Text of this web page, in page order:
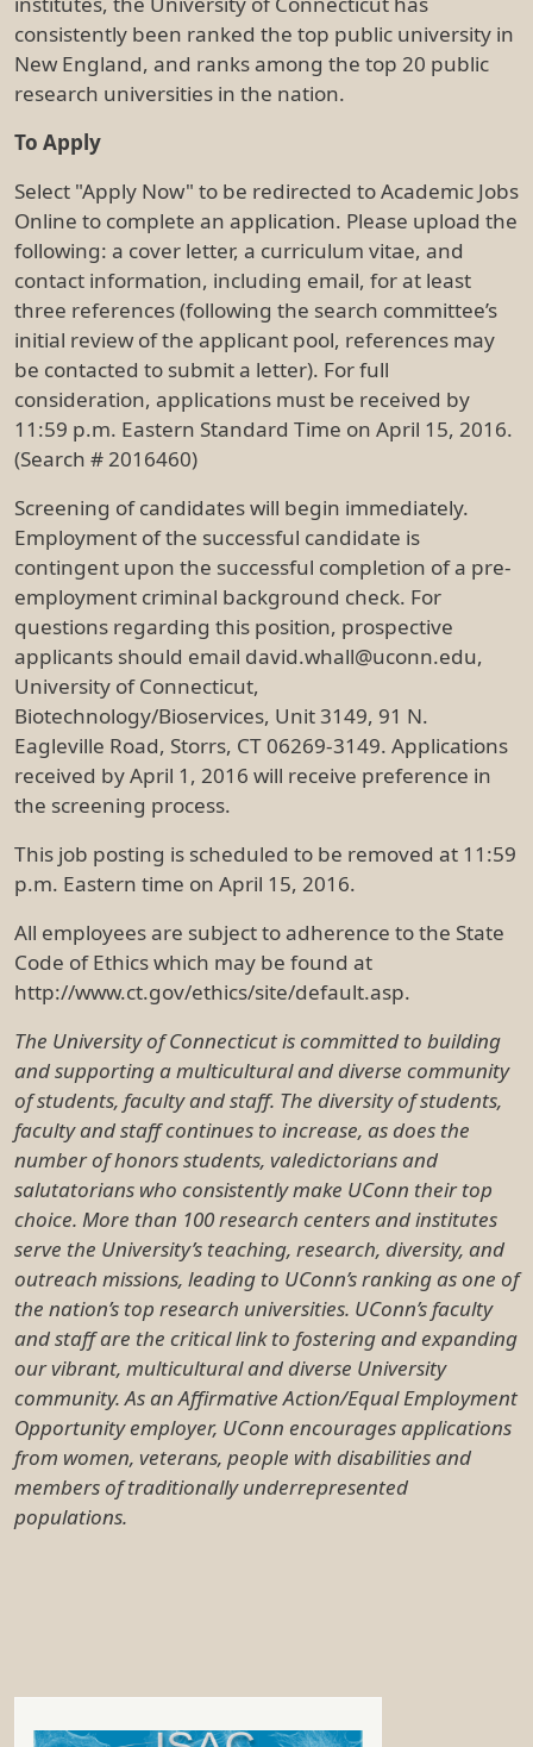
consistently been ranked the top public university in
New England, and ranks among the top 20 public
research universities in the nation.
To Apply
Select "Apply Now" to be redirected to Academic Jobs
Online to complete an application. Please upload the
following: a cover letter, a curriculum vitae, and
contact information, including email, for at least
three references (following the search committee’s
initial review of the applicant pool, references may
be contacted to submit a letter). For full
consideration, applications must be received by
11:59 p.m. Eastern Standard Time on April 15, 2016.
(Search # 2016460)
Screening of candidates will begin immediately.
Employment of the successful candidate is
contingent upon the successful completion of a pre-
employment criminal background check. For
questions regarding this position, prospective
applicants should email david.whall@uconn.edu,
University of Connecticut,
Biotechnology/Bioservices, Unit 3149, 91 N.
Eagleville Road, Storrs, CT 06269-3149. Applications
received by April 1, 2016 will receive preference in
the screening process.
This job posting is scheduled to be removed at 11:59
p.m. Eastern time on April 15, 2016.
All employees are subject to adherence to the State
Code of Ethics which may be found at
http://www.ct.gov/ethics/site/default.asp.
The University of Connecticut is committed to building
and supporting a multicultural and diverse community
of students, faculty and staff. The diversity of students,
faculty and staff continues to increase, as does the
number of honors students, valedictorians and
salutatorians who consistently make UConn their top
choice. More than 100 research centers and institutes
serve the University’s teaching, research, diversity, and
outreach missions, leading to UConn’s ranking as one of
the nation’s top research universities. UConn’s faculty
and staff are the critical link to fostering and expanding
our vibrant, multicultural and diverse University
community. As an Affirmative Action/Equal Employment
Opportunity employer, UConn encourages applications
from women, veterans, people with disabilities and
members of traditionally underrepresented
populations.